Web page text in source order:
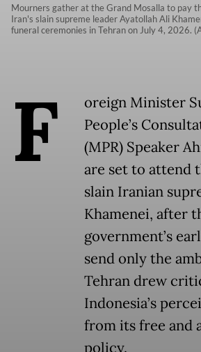
Mourners gather at the Grand Mosalla to pay
Iran's slain supreme leader Ayatollah Ali
funeral ceremonies in Tehran on July 4, 2026.
F
oreign Minister
People’s
(MPR) Speaker
are set to attend
slain Iranian
Khamenei, after
government’s
send only the
Tehran drew
Indonesia’s
from its free and
policy.